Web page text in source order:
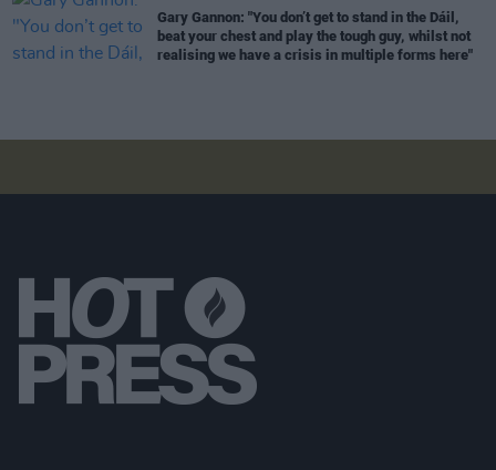
Gary Gannon: "You don’t get to stand in the Dáil,
beat your chest and play the tough guy, whilst not
realising we have a crisis in multiple forms here"